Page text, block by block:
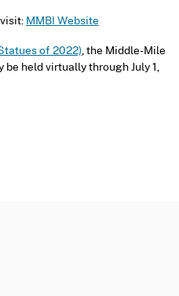
MMBI Website
of 2022), the Middle-Mile
held virtually through July 1,